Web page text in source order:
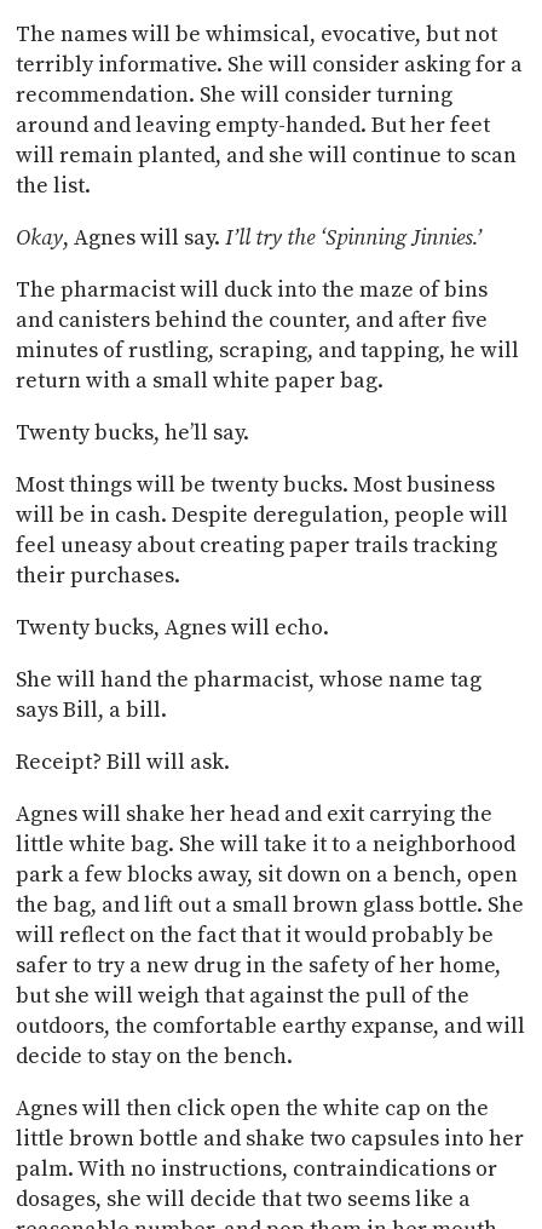
The names will be whimsical, evocative, but not
terribly informative. She will consider asking for a
recommendation. She will consider turning
around and leaving empty-handed. But her feet
will remain planted, and she will continue to scan
the list.
Okay, Agnes will say.I’ll try the ‘Spinning Jinnies.’
The pharmacist will duck into the maze of bins
and canisters behind the counter, and after five
minutes of rustling, scraping, and tapping, he will
return with a small white paper bag.
Twenty bucks, he’ll say.
Most things will be twenty bucks. Most business
will be in cash. Despite deregulation, people will
feel uneasy about creating paper trails tracking
their purchases.
Twenty bucks, Agnes will echo.
She will hand the pharmacist, whose name tag
says Bill, a bill.
Receipt? Bill will ask.
Agnes will shake her head and exit carrying the
little white bag. She will take it to a neighborhood
park a few blocks away, sit down on a bench, open
the bag, and lift out a small brown glass bottle. She
will reflect on the fact that it would probably be
safer to try a new drug in the safety of her home,
but she will weigh that against the pull of the
outdoors, the comfortable earthy expanse, and will
decide to stay on the bench.
Agnes will then click open the white cap on the
little brown bottle and shake two capsules into her
palm. With no instructions, contraindications or
dosages, she will decide that two seems like a